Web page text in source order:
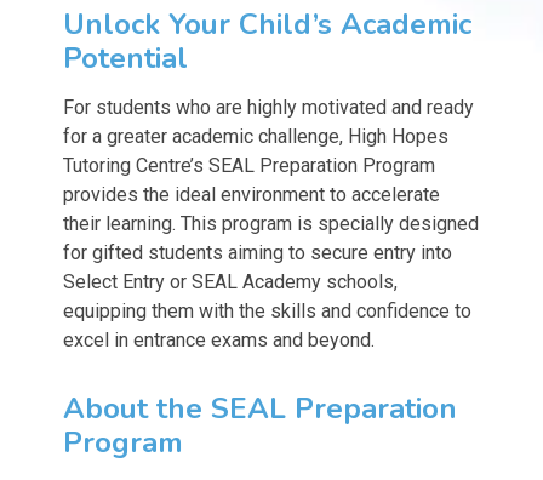
Unlock Your Child’s Academic
Potential
For students who are highly motivated and ready
for a greater academic challenge, High Hopes
Tutoring Centre’s SEAL Preparation Program
provides the ideal environment to accelerate
their learning. This program is specially designed
for gifted students aiming to secure entry into
Select Entry or SEAL Academy schools,
equipping them with the skills and confidence to
excel in entrance exams and beyond.
About the SEAL Preparation
Program